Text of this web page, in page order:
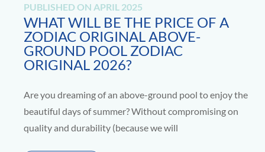
PUBLISHED ON APRIL 2025
WHAT WILL BE THE PRICE OF A
ZODIAC ORIGINAL ABOVE-
GROUND POOL ZODIAC
ORIGINAL 2026?
Are you dreaming of an above-ground pool to enjoy the
beautiful days of summer? Without compromising on
quality and durability (because we will